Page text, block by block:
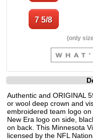
(only
Authentic and ORIGINAL
or wool deep crown and
embroidered team logo
New Era logo on side,
on back. This Minnesota
licensed by the NFL